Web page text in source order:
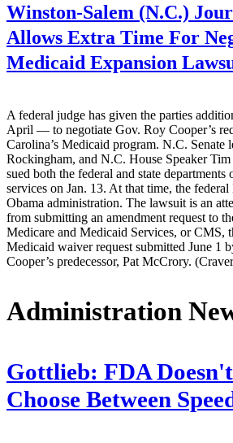
Winston-Salem (N.C.)
Allows Extra Time For
Medicaid Expansion
A federal judge has given the parties
April — to negotiate Gov. Roy Cooper’s
Carolina’s Medicaid program. N.C. Senate
Rockingham, and N.C. House Speaker
sued both the federal and state departments
services on Jan. 13. At that time, the
Obama administration. The lawsuit is an
from submitting an amendment request to
Medicare and Medicaid Services, or CMS,
Medicaid waiver request submitted June 1
Cooper’s predecessor, Pat McCrory.
Administration
Gottlieb: FDA
Choose Between